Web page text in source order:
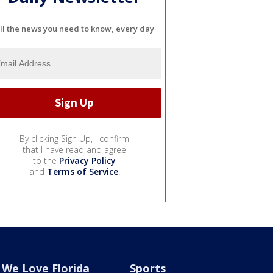
the news you need to know, every day
By clicking Sign Up, I confirm
that I have read and agree
to the Privacy Policy
and Terms of Service.
We Love Florida Sports